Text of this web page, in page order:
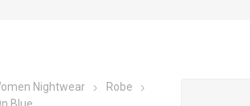
Nightwear
Robe